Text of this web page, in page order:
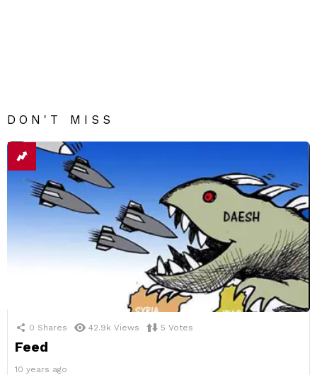
DON'T MISS
0 Shares 42.9k Views 5 Votes
Feed
10 years ago